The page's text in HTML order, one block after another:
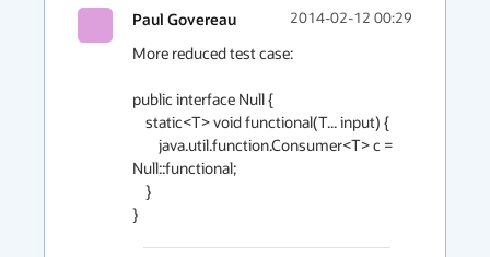
Paul Govereau 2014-02-12 00:29
More reduced test case:
public interface Null {
Null::functional;